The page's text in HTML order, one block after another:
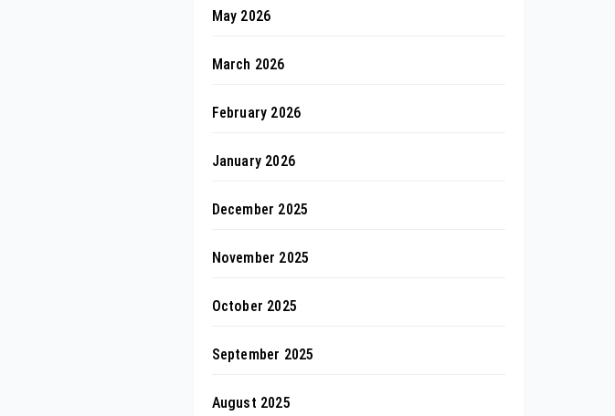
May 2026
March 2026
February 2026
January 2026
December 2025
November 2025
October 2025
September 2025
August 2025